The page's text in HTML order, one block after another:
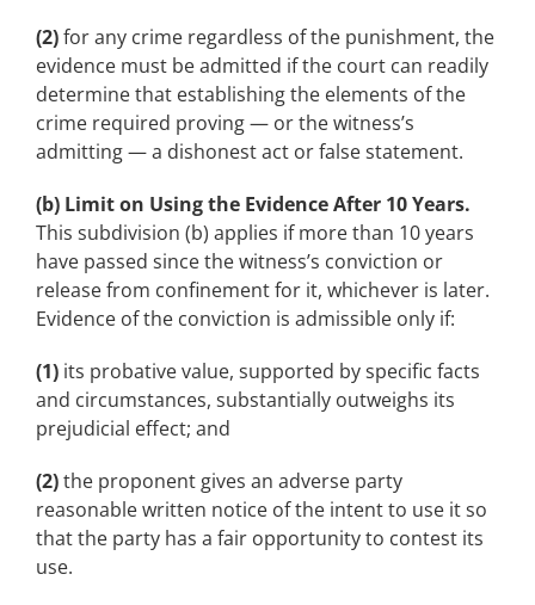
(2)for any crime regardless of the punishment, the
evidence must be admitted if the court can readily
determine that establishing the elements of the
crime required proving — or the witness’s
admitting — a dishonest act or false statement.
(b) Limit on Using the Evidence After 10 Years.
This subdivision (b) applies if more than 10 years
have passed since the witness’s conviction or
release from confinement for it, whichever is later.
Evidence of the conviction is admissible only if:
(1) its probative value, supported by specific facts
and circumstances, substantially outweighs its
prejudicial effect; and
(2)the proponent gives an adverse party
reasonable written notice of the intent to use it so
that the party has a fair opportunity to contest its
use.